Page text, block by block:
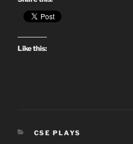
Like this:
CATEGORIES
CSE PLAYS